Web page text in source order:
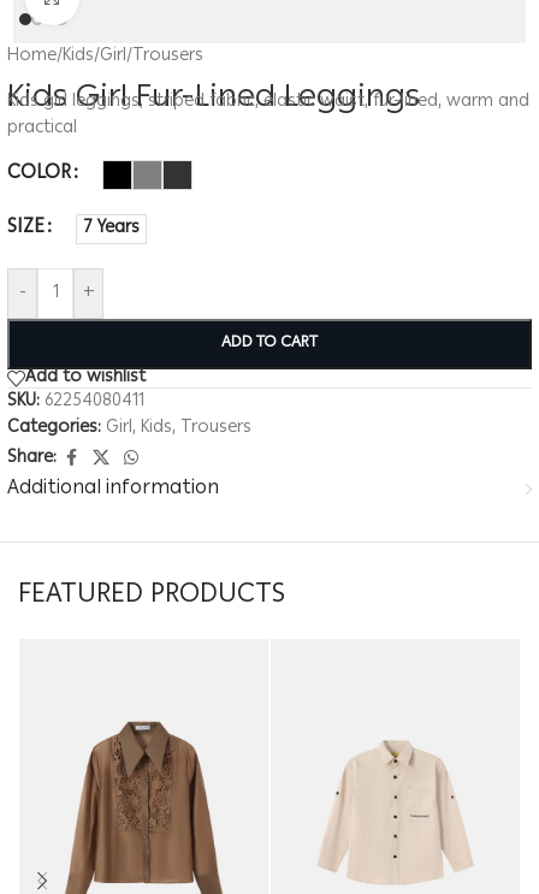
Home/Kids/Girl/Trousers
Kids Girl Fur-Lined Leggings
Kids girl leggings, striped fabric, elastic waist, fur-lined, warm and
practical
COLOR
SIZE
7 Years
- +
ADD TO CART
Add to wishlist
SKU: 62254080411
Categories: Girl, Kids, Trousers
Share:
Additional information
FEATURED PRODUCTS